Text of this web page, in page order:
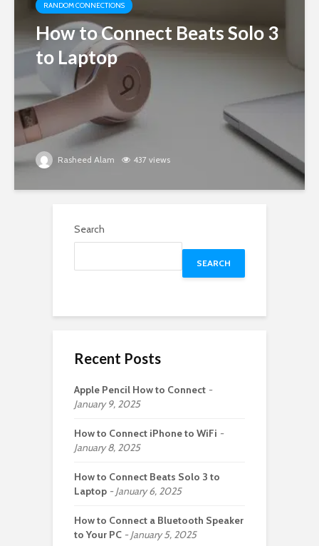
RANDOM CONNECTIONS
How to Connect Beats Solo 3
to Laptop
Rasheed Alam 437 views
Search
SEARCH
Recent Posts
Apple Pencil How to Connect
January 9, 2025
How to Connect iPhone to WiFi
January 8, 2025
How to Connect Beats Solo 3 to
Laptop
January 6, 2025
How to Connect a Bluetooth Speaker
to Your PC
January 5, 2025